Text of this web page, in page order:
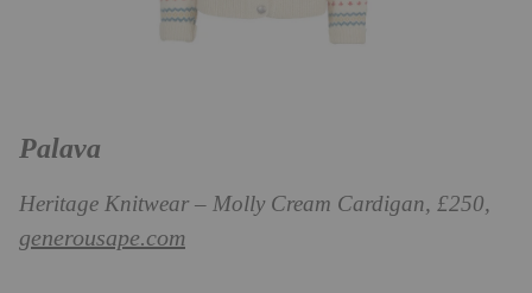
Palava
Heritage Knitwear – Molly Cream Cardigan, £250,
generousape.com